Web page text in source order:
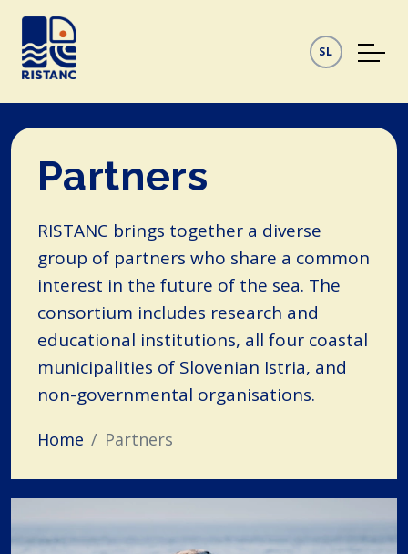
SL
Partners
RISTANC brings together a diverse
group of partners who share a common
interest in the future of the sea. The
consortium includes research and
educational institutions, all four coastal
municipalities of Slovenian Istria, and
non-governmental organisations.
Home Partners